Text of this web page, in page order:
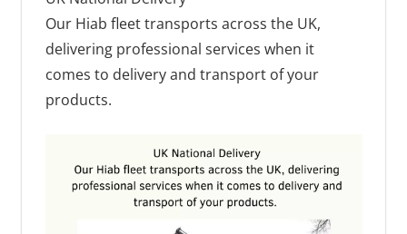
Our Hiab fleet transports across the UK,
delivering professional services when it
comes to delivery and transport of your
products.